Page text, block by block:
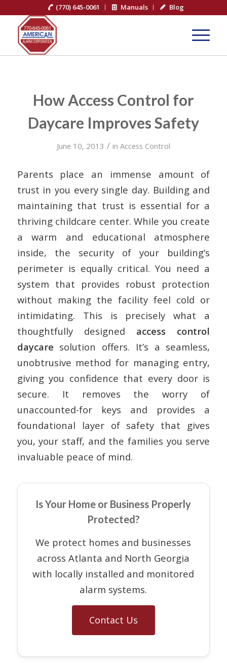
(770) 645-0061 Manuals Blog
How Access Control for
Daycare Improves Safety
June 10, 2013 / in Access Control
Parents place an immense amount of
trust in you every single day. Building and
maintaining that trust is essential for a
thriving childcare center. While you create
a warm and educational atmosphere
inside, the security of your building’s
perimeter is equally critical. You need a
system that provides robust protection
without making the facility feel cold or
intimidating. This is precisely what a
thoughtfully designed access control
daycare solution offers. It’s a seamless,
unobtrusive method for managing entry,
giving you confidence that every door is
secure. It removes the worry of
unaccounted-for keys and provides a
foundational layer of safety that gives
you, your staff, and the families you serve
invaluable peace of mind.
Is Your Home or Business Properly
Protected?
We protect homes and businesses
across Atlanta and North Georgia
with locally installed and monitored
alarm systems.
Contact Us